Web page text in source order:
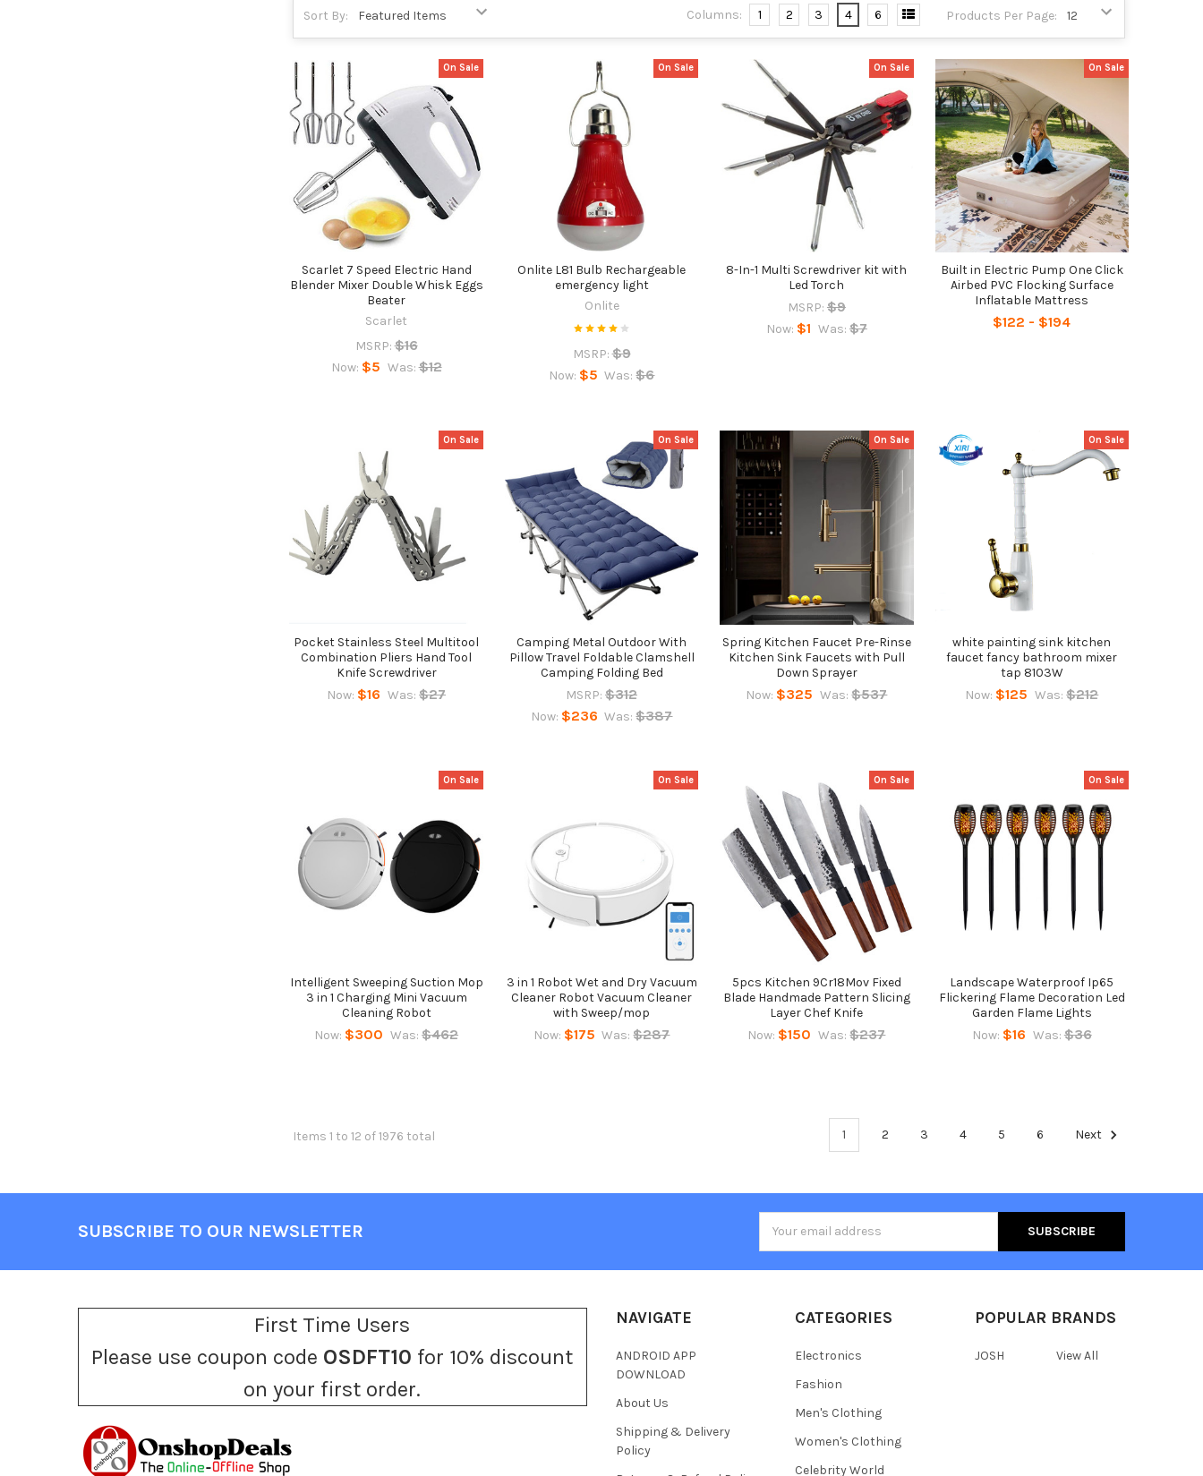
Sort By: Products Per Page:
Columns: 1 2 3 4 6
On Sale
Scarlet 7 Speed Electric Hand
Blender Mixer Double Whisk Eggs
Beater
Scarlet
MSRP: $16
Now: $5 Was: $12
On Sale
Onlite L81 Bulb Rechargeable
emergency light
Onlite
MSRP: $9
Now: $5 Was: $6
On Sale
8-In-1 Multi Screwdriver kit with
Led Torch
MSRP: $9
Now: $1 Was: $7
On Sale
Built in Electric Pump One Click
Airbed PVC Flocking Surface
Inflatable Mattress
$122 - $194
On Sale
Pocket Stainless Steel Multitool
Combination Pliers Hand Tool
Knife Screwdriver
Now: $16 Was: $27
On Sale
Camping Metal Outdoor With
Pillow Travel Foldable Clamshell
Camping Folding Bed
MSRP: $312
Now: $236 Was: $387
On Sale
Spring Kitchen Faucet Pre-Rinse
Kitchen Sink Faucets with Pull
Down Sprayer
Now: $325 Was: $537
On Sale
white painting sink kitchen
faucet fancy bathroom mixer
tap 8103W
Now: $125 Was: $212
On Sale
Intelligent Sweeping Suction Mop
3 in 1 Charging Mini Vacuum
Cleaning Robot
Now: $300 Was: $462
On Sale
3 in 1 Robot Wet and Dry Vacuum
Cleaner Robot Vacuum Cleaner
with Sweep/mop
Now: $175 Was: $287
On Sale
5pcs Kitchen 9Cr18Mov Fixed
Blade Handmade Pattern Slicing
Layer Chef Knife
Now: $150 Was: $237
On Sale
Landscape Waterproof Ip65
Flickering Flame Decoration Led
Garden Flame Lights
Now: $16 Was: $36
Items 1 to 12 of 1976 total 1 2 3 4 5 6 Next
SUBSCRIBE TO OUR NEWSLETTER
Address
First Time Users
Please use coupon code OSDFT10 for 10% discount
on your first order.
NAVIGATE
ANDROID APP
DOWNLOAD
About Us
Shipping & Delivery
Policy
CATEGORIES
Electronics
Fashion
Men's Clothing
Women's Clothing
Celebrity World
POPULAR BRANDS
JOSH View All